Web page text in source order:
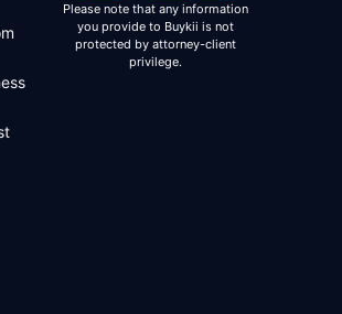
Please note that any information
you provide to Buykii is not
protected by attorney-client
privilege.